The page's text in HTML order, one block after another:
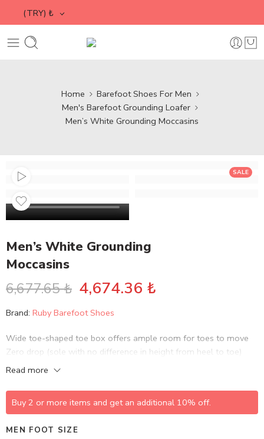
(TRY) ₺
Home
Barefoot Shoes For Men
Men's Barefoot Grounding Loafer
Men’s White Grounding Moccasins
SALE
Men’s White Grounding
Moccasins
6,677.65₺ 4,674.36 ₺
Brand: Ruby Barefoot Shoes
Wide toe-shaped toe box offers ample room for toes to move
Zero drop (sole with no difference in height from heel to toe)
helps maintain correct body alignment and supports natural gait…
Read more
Buy 2 or more items and get an additional 10% off.
MEN FOOT SIZE